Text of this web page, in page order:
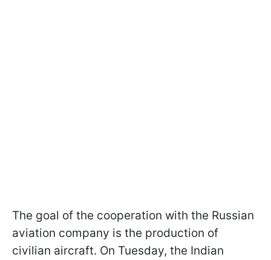
The goal of the cooperation with the Russian
aviation company is the production of
civilian aircraft. On Tuesday, the Indian